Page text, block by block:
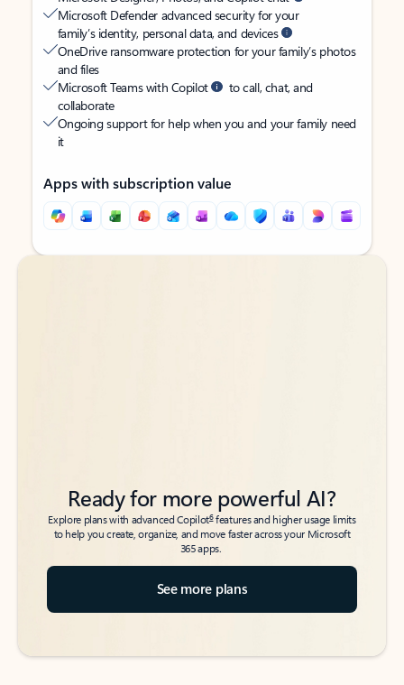
Microsoft Defender advanced security for your
family’s identity, personal data, and devices
OneDrive ransomware protection for your family’s photos
and files
Microsoft Teams with Copilot
to call, chat, and
collaborate
Ongoing support for help when you and your family need
it
Apps with subscription value
Back to tabs
Back to tabs
Ready for more powerful AI?
Explore plans with advanced Copilot6features and higher usage limits
to help you create, organize, and move faster across your Microsoft
365 apps.
See more plans